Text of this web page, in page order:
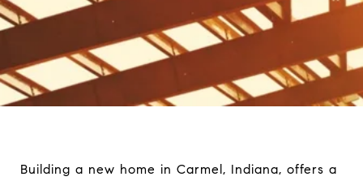
Building a new home in Carmel, Indiana, offers a